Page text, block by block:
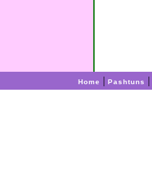
Home | Pashtuns |